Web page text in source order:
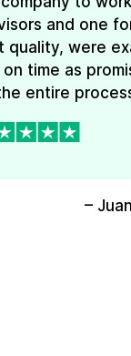
and one
quality, were
time as
entire
–